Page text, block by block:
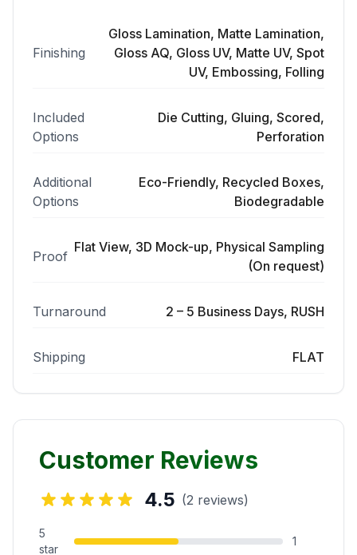
Finishing
Gloss Lamination, Matte Lamination,
Gloss AQ, Gloss UV, Matte UV, Spot
UV, Embossing, Folling
Included
Options
Die Cutting, Gluing, Scored,
Perforation
Additional
Options
Eco-Friendly, Recycled Boxes,
Biodegradable
Proof
Flat View, 3D Mock-up, Physical Sampling
(On request)
Turnaround 2 – 5 Business Days, RUSH
Shipping FLAT
Customer Reviews
4.5 (2 reviews)
5
star
1